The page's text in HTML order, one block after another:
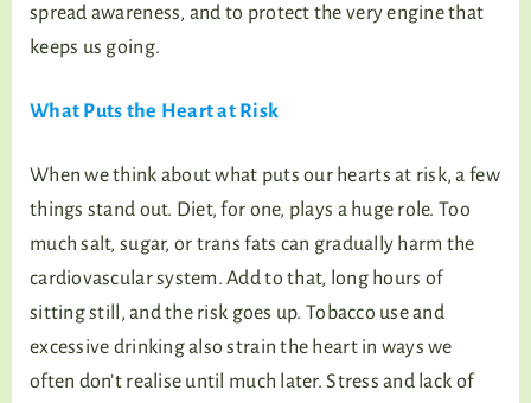
spread awareness, and to protect the very engine that
keeps us going.
What Puts the Heart at Risk
When we think about what puts our hearts at risk, a few
things stand out. Diet, for one, plays a huge role. Too
much salt, sugar, or trans fats can gradually harm the
cardiovascular system. Add to that, long hours of
sitting still, and the risk goes up. Tobacco use and
excessive drinking also strain the heart in ways we
often don’t realise until much later. Stress and lack of